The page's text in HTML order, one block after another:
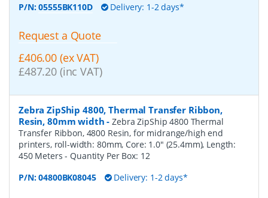
P/N:05555BK110D Delivery: 1-2 days*
Request a Quote
£406.00 (ex VAT)
£487.20 (inc VAT)
Zebra ZipShip 4800, Thermal Transfer Ribbon,
Resin, 80mm width -Zebra ZipShip 4800 Thermal
Transfer Ribbon, 4800 Resin, for midrange/high end
printers, roll-width: 80mm, Core: 1.0" (25.4mm), Length:
450 Meters- Quantity Per Box: 12
P/N:04800BK08045 Delivery: 1-2 days*